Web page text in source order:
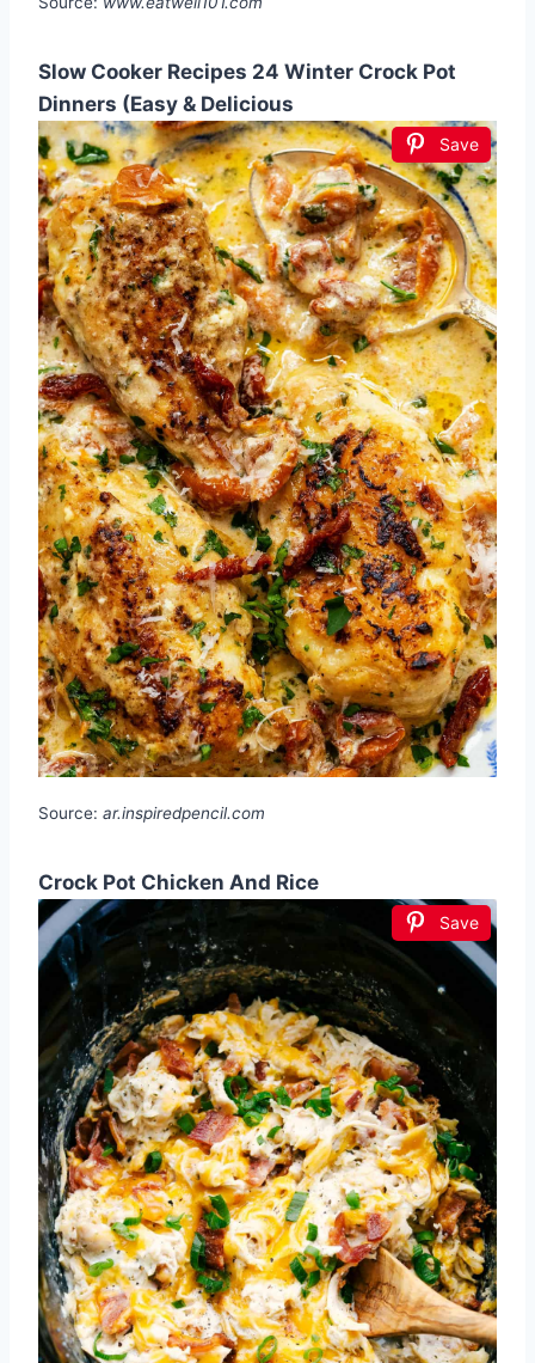
Slow Cooker Recipes 24 Winter Crock Pot
Dinners (Easy & Delicious
Save
Source: ar.inspiredpencil.com
Crock Pot Chicken And Rice
Save